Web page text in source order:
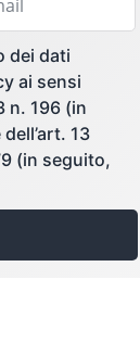
dei dati
ai sensi
n. 196 (in
13
(in seguito,